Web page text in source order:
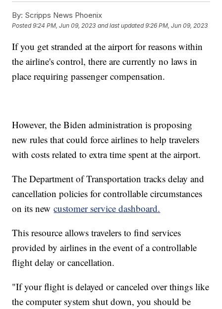
By: Scripps News Phoenix
Posted9:24 PM, Jun 09, 2023 and last updated 9:26 PM, Jun 09, 2023
If you get stranded at the airport for reasons within
the airline's control, there are currently no laws in
place requiring passenger compensation.
However, the Biden administration is proposing
new rules that could force airlines to help travelers
with costs related to extra time spent at the airport.
The Department of Transportation tracks delay and
cancellation policies for controllable circumstances
on its newcustomer service dashboard.
This resource allows travelers to find services
provided by airlines in the event of a controllable
flight delay or cancellation.
"If your flight is delayed or canceled over things like
the computer system shut down, you should be